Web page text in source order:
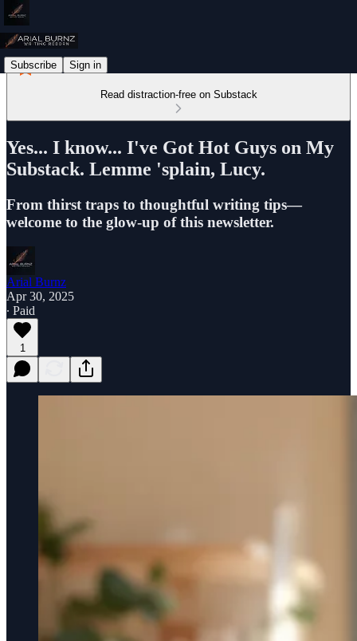
Subscribe Sign in
Read distraction-free on Substack
Yes... I know... I've Got Hot Guys on My
Substack. Lemme 'splain, Lucy.
From thirst traps to thoughtful writing tips—
welcome to the glow-up of this newsletter.
Arial Burnz
Apr 30, 2025
∙ Paid
1